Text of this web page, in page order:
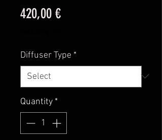
420,00 €Price
Diffuser Type *
Quantity *